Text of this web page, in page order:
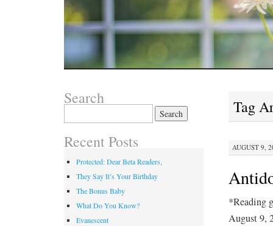
Tag
AUGUST 9,
*Reading
August 9,
Search
Recent Posts
Protected: Dear Beta Readers,
They Say It’s Your Birthday
The Bonus Baby
What Do You Know?
Evanescent